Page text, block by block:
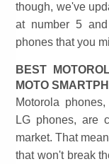
though, we've
at number 5
phones that you
BEST
MOTO
Motorola
LG phones, are
market. That
that won't break